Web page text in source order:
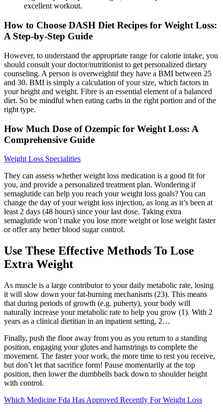
excellent workout.
How to Choose DASH Diet Recipes for Weight Loss:
A Step-by-Step Guide
However, to understand the appropriate range for calorie intake, you
should consult your doctor/nutritionist to get personalized dietary
counseling. A person is overweightif they have a BMI between 25
and 30. BMI is simply a calculation of your size, which factors in
your height and weight. Fibre is an essential element of a balanced
diet. So be mindful when eating carbs in the right portion and of the
right type.
How Much Dose of Ozempic for Weight Loss: A
Comprehensive Guide
Weight Loss Specialities
They can assess whether weight loss medication is a good fit for
you, and provide a personalized treatment plan. Wondering if
semaglutide can help you reach your weight loss goals? You can
change the day of your weight loss injection, as long as it’s been at
least 2 days (48 hours) since your last dose. Taking extra
semaglutide won’t make you lose more weight or lose weight faster
or offer any better blood sugar control.
Use These Effective Methods To Lose
Extra Weight
As muscle is a large contributor to your daily metabolic rate, losing
it will slow down your fat-burning mechanisms (23). This means
that during periods of growth (e.g. puberty), your body will
naturally increase your metabolic rate to help you grow (1). With 2
years as a clinical dietitian in an inpatient setting, 2…
Finally, push the floor away from you as you return to a standing
position, engaging your glutes and hamstrings to complete the
movement. The faster your work, the more time to rest you receive,
but don’t let that sacrifice form! Pause momentarily at the top
position, then lower the dumbbells back down to shoulder height
with control.
Which Medicine Fda Has Approved Recently For Weight Loss